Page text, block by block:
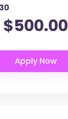
$500.00